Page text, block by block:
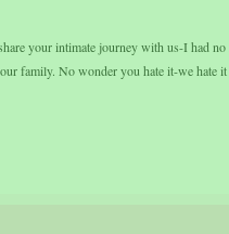
your intimate journey with us-I had no
family. No wonder you hate it-we hate